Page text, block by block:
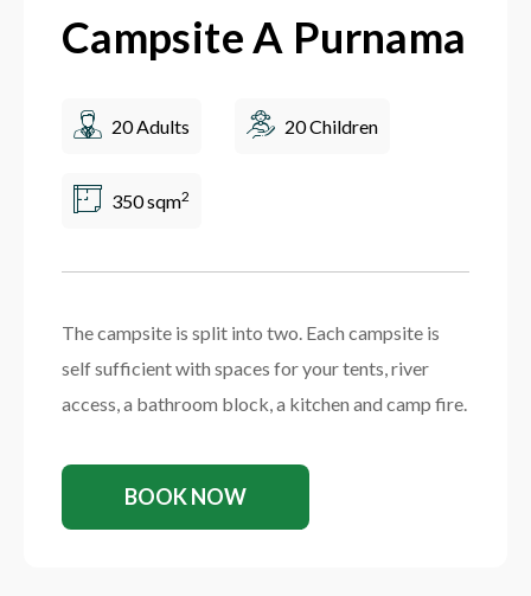
Campsite A Purnama
20 Adults 20 Children
350 sqm2
The campsite is split into two. Each campsite is
self sufficient with spaces for your tents, river
access, a bathroom block, a kitchen and camp fire.
BOOK NOW